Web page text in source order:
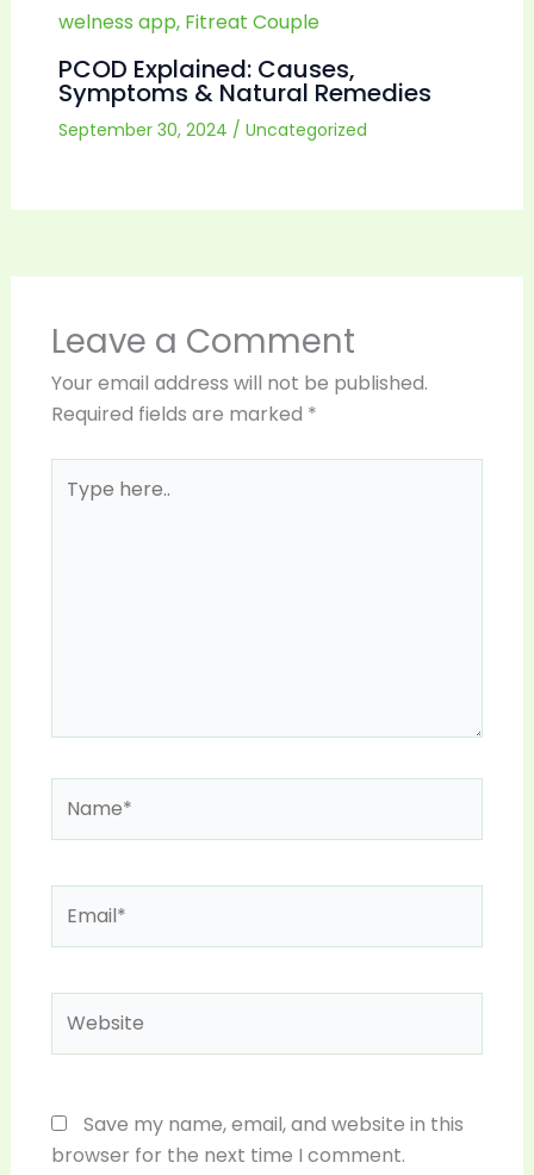
PCOD Explained: Causes,
Symptoms & Natural Remedies
September 30, 2024 / Uncategorized
Leave a Comment
Your email address will not be published.
Required fields are marked *
here..
Save my name, email, and website in this
browser for the next time I comment.